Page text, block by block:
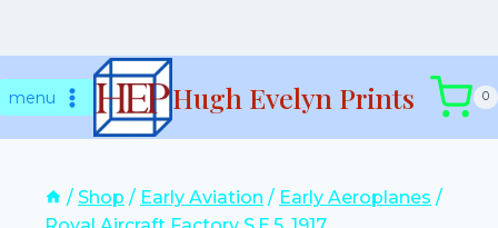
tomenu Hugh Evelyn Prints 0
/ Shop / Early Aviation / Early Aeroplanes /